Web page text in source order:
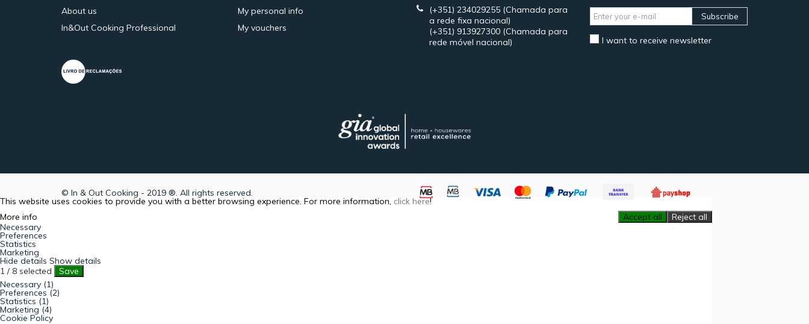
About us
In&Out Cooking Professional
My personal info
My vouchers
(+351) 234029255 (Chamada para
a rede fixa nacional)
(+351) 913927300 (Chamada para
rede móvel nacional)
Subscribe
I want to receive newsletter
© In & Out Cooking - 2019 ®. All rights reserved.
This website uses cookies to provide you with a better browsing experience. For more information, click here!
More info
Accept all
Reject all
Necessary
Preferences
Statistics
Marketing
Hide details Show details
1 / 8 selected
Save
Necessary (1)
Preferences (2)
Statistics (1)
Marketing (4)
Cookie Policy